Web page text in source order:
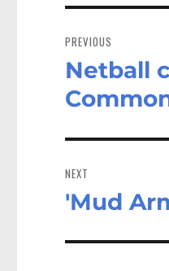
navigation
PREVIOUS
Previous
post:
Netball
NEXT
Next
'Mud